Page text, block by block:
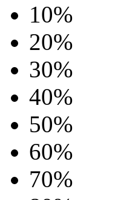
10%
20%
30%
40%
50%
60%
70%